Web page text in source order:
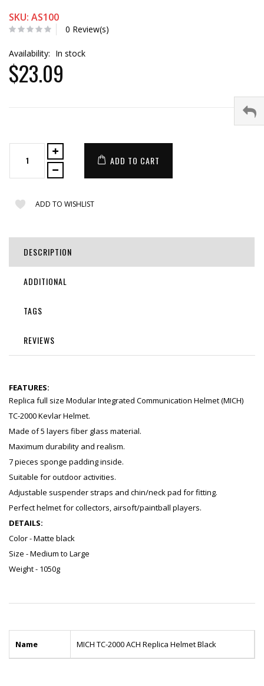
SKU: AS100
0 Review(s)
Availability: In stock
$23.09
ADD TO CART
ADD TO WISHLIST
DESCRIPTION
ADDITIONAL
TAGS
REVIEWS
FEATURES:
Replica full size Modular Integrated Communication Helmet (MICH)
TC-2000 Kevlar Helmet.
Made of 5 layers fiber glass material.
Maximum durability and realism.
7 pieces sponge padding inside.
Suitable for outdoor activities.
Adjustable suspender straps and chin/neck pad for fitting.
Perfect helmet for collectors, airsoft/paintball players.
DETAILS:
Color - Matte black
Size - Medium to Large
Weight - 1050g
Name MICH TC-2000 ACH Replica Helmet Black